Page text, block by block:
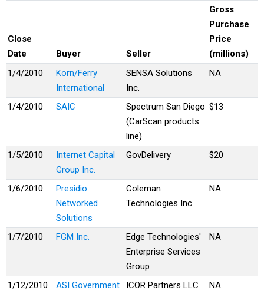
Close
Date
Buyer Seller
Gross
Purchase
Price
(millions)
1/4/2010
Korn/Ferry
International
SENSA Solutions
Inc.
NA
1/4/2010 SAIC
Spectrum San Diego
(CarScan products
line)
$13
1/5/2010
Internet Capital
Group Inc.
GovDelivery $20
1/6/2010
Presidio
Networked
Solutions
Coleman
Technologies Inc.
NA
1/7/2010 FGM Inc.
Edge Technologies'
Enterprise Services
Group
NA
1/12/2010
ASI Government
ICOR Partners LLC NA